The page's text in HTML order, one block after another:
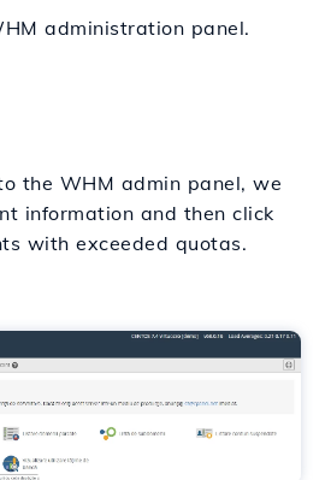
administration panel.
the WHM admin panel, we
information and then click
with exceeded quotas.